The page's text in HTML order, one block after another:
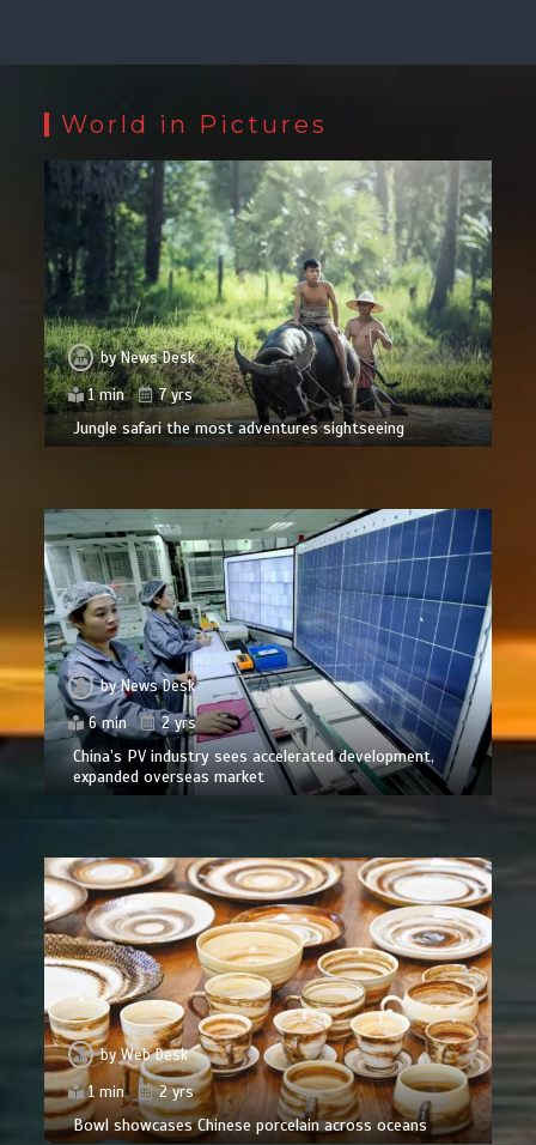
World in Pictures
byNews Desk
1 min
7 yrs
Jungle safari the most adventures sightseeing
byNews Desk
6 min
2 yrs
China’s PV industry sees accelerated development,
expanded overseas market
byWeb Desk
1 min
2 yrs
Bowl showcases Chinese porcelain across oceans